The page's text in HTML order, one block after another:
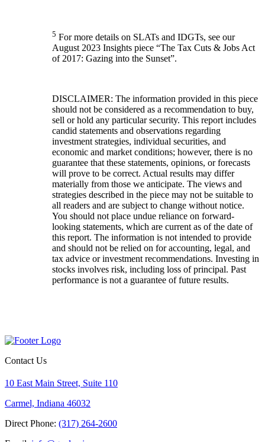
5 For more details on SLATs and IDGTs, see our
August 2023 Insights piece “The Tax Cuts & Jobs Act
of 2017: Gazing into the Sunset”.
DISCLAIMER: The information provided in this piece
should not be considered as a recommendation to buy,
sell or hold any particular security. This report includes
candid statements and observations regarding
investment strategies, individual securities, and
economic and market conditions; however, there is no
guarantee that these statements, opinions, or forecasts
will prove to be correct. Actual results may differ
materially from those we anticipate. The views and
strategies described in the piece may not be suitable to
all readers and are subject to change without notice.
You should not place undue reliance on forward-
looking statements, which are current as of the date of
this report. The information is not intended to provide
and should not be relied on for accounting, legal, and
tax advice or investment recommendations. Investing in
stocks involves risk, including loss of principal. Past
performance is not a guarantee of future results.
Contact Us
10 East Main Street, Suite 110
Carmel, Indiana 46032
Direct Phone: (317) 264-2600